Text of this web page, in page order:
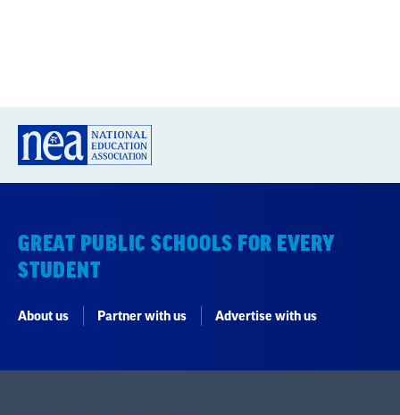
GREAT PUBLIC SCHOOLS FOR EVERY
STUDENT
About us Partner with us Advertise with us